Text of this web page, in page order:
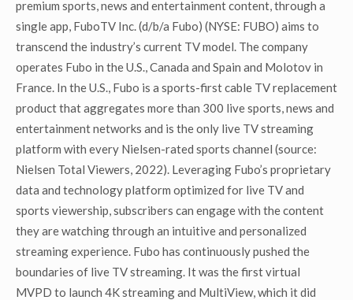
premium sports, news and entertainment content, through a
single app, FuboTV Inc. (d/b/a Fubo) (NYSE: FUBO) aims to
transcend the industry’s current TV model. The company
operates Fubo in the U.S., Canada and Spain and Molotov in
France. In the U.S., Fubo is a sports-first cable TV replacement
product that aggregates more than 300 live sports, news and
entertainment networks and is the only live TV streaming
platform with every Nielsen-rated sports channel (source:
Nielsen Total Viewers, 2022). Leveraging Fubo’s proprietary
data and technology platform optimized for live TV and
sports viewership, subscribers can engage with the content
they are watching through an intuitive and personalized
streaming experience. Fubo has continuously pushed the
boundaries of live TV streaming. It was the first virtual
MVPD to launch 4K streaming and MultiView, which it did